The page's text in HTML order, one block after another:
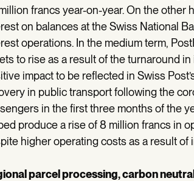
francs year-on-year. On the other
on balances at the Swiss National
operations. In the medium term,
to rise as a result of the turnaround
impact to be reflected in Swiss
in public transport following the
in the first three months of the
produce a rise of 8 million francs in
higher operating costs as a result of
parcel processing, carbon